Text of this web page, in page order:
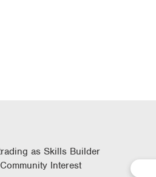
as Skills Builder
Interest